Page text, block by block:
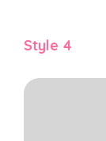
Style 4